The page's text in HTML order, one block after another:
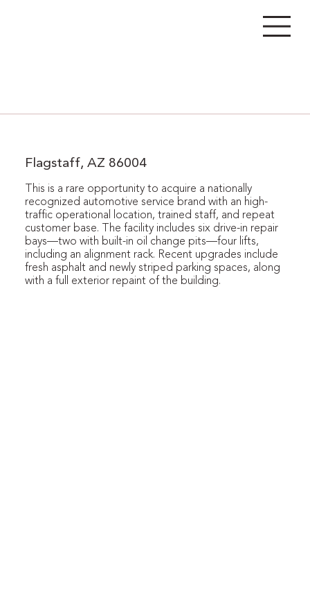
Flagstaff, AZ 86004
This is a rare opportunity to acquire a nationally
recognized automotive service brand with an high-
traffic operational location, trained staff, and repeat
customer base. The facility includes six drive-in repair
bays—two with built-in oil change pits—four lifts,
including an alignment rack. Recent upgrades include
fresh asphalt and newly striped parking spaces, along
with a full exterior repaint of the building.